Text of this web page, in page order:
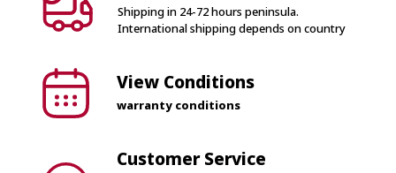
Shipping in 24-72 hours peninsula.
International shipping depends on country
View Conditions
warranty conditions
Customer Service